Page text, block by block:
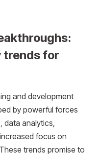
trends for
and development
by powerful forces
data analytics,
focus on
trends promise to